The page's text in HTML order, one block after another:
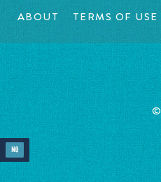
ABOUT TERMS OF USE
©
NO